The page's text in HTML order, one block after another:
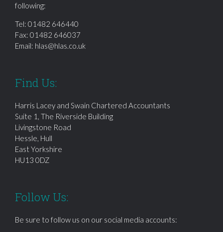
following:
Tel: 01482 646440
Fax: 01482 646037
Email: hlas@hlas.co.uk
Find Us:
Harris Lacey and Swain Chartered Accountants
Suite 1, The Riverside Building
Livingstone Road
Hessle, Hull
East Yorkshire
HU13 0DZ
Follow Us:
Be sure to follow us on our social media accounts: